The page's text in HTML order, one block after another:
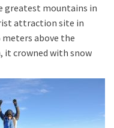
greatest mountains in
attraction site in
meters above the
it crowned with snow